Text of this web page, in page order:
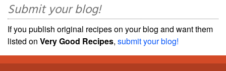
Submit your blog!
If you publish original recipes on your blog and want them
listed on Very Good Recipes, submit your blog!